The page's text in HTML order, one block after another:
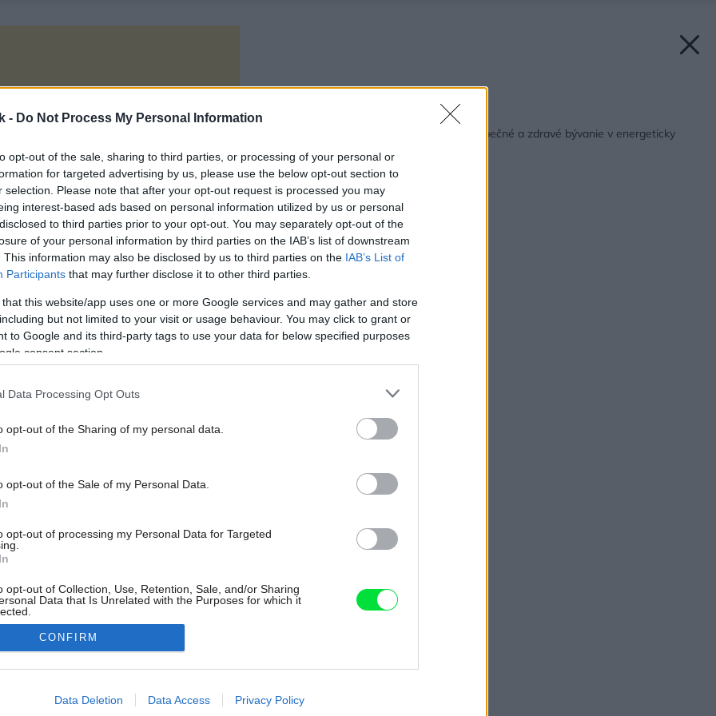
- Do Not Process My Personal Information
opt-out of the sale, sharing to third parties, or processing of your personal or
for targeted advertising by us, please use the below opt-out section to
selection. Please note that after your opt-out request is processed you may
interest-based ads based on personal information utilized by us or personal
to third parties prior to your opt-out. You may separately opt-out of the
of your personal information by third parties on the IAB’s list of downstream
This information may also be disclosed by us to third parties on the IAB’s List of
Participants that may further disclose it to other third parties.
that this website/app uses one or more Google services and may gather and store
but not limited to your visit or usage behaviour. You may click to grant or
to Google and its third-party tags to use your data for below specified purposes
consent section.
Data Processing Opt Outs
opt-out of the Sharing of my personal data.
opt-out of the Sale of my Personal Data.
opt-out of processing my Personal Data for Targeted
opt-out of Collection, Use, Retention, Sale, and/or Sharing
Data that Is Unrelated with the Purposes for which it
allow Google to enable storage related to advertising like cookies on
CONFIRM
Data Deletion Data Access Privacy Policy
Späť na článok:
Komponenty pre bezpečné a zdravé bývanie v energeticky